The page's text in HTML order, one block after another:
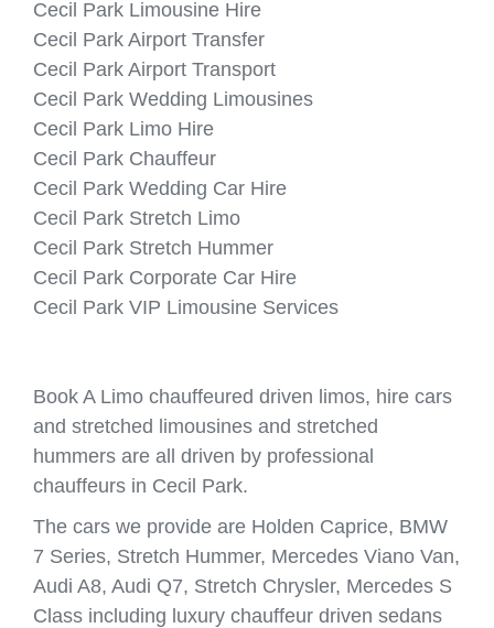
Cecil Park Limousine Hire
Cecil Park Airport Transfer
Cecil Park Airport Transport
Cecil Park Wedding Limousines
Cecil Park Limo Hire
Cecil Park Chauffeur
Cecil Park Wedding Car Hire
Cecil Park Stretch Limo
Cecil Park Stretch Hummer
Cecil Park Corporate Car Hire
Cecil Park VIP Limousine Services
Book A Limo chauffeured driven limos, hire cars
and stretched limousines and stretched
hummers are all driven by professional
chauffeurs in Cecil Park.
The cars we provide are Holden Caprice, BMW
7 Series, Stretch Hummer, Mercedes Viano Van,
Audi A8, Audi Q7, Stretch Chrysler, Mercedes S
Class including luxury chauffeur driven sedans